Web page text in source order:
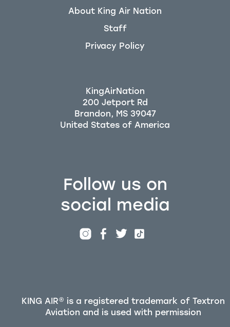
Follow us on
social media
About King Air Nation
Staff
Privacy Policy
KingAirNation
200 Jetport Rd
Brandon, MS 39047
KING AIR® is a registered trademark of Textron
Aviation and is used with permission